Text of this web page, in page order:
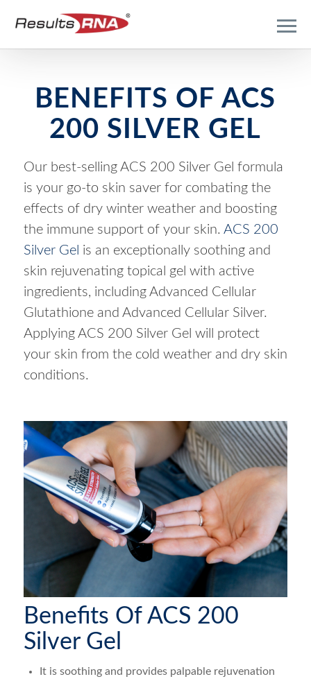
BENEFITS OF ACS
200 SILVER GEL
Our best-selling ACS 200 Silver Gel formula
is your go-to skin saver for combating the
effects of dry winter weather and boosting
the immune support of your skin. ACS 200
Silver Gel is an exceptionally soothing and
skin rejuvenating topical gel with active
ingredients, including Advanced Cellular
Glutathione and Advanced Cellular Silver.
Applying ACS 200 Silver Gel will protect
your skin from the cold weather and dry skin
conditions.
Benefits Of ACS 200
Silver Gel
It is soothing and provides palpable rejuvenation